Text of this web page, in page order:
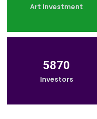
Art Investment
5870
Investors